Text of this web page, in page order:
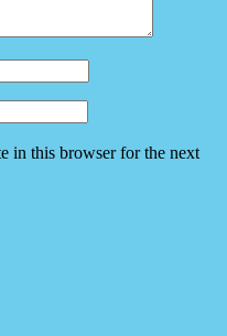
in this browser for the next